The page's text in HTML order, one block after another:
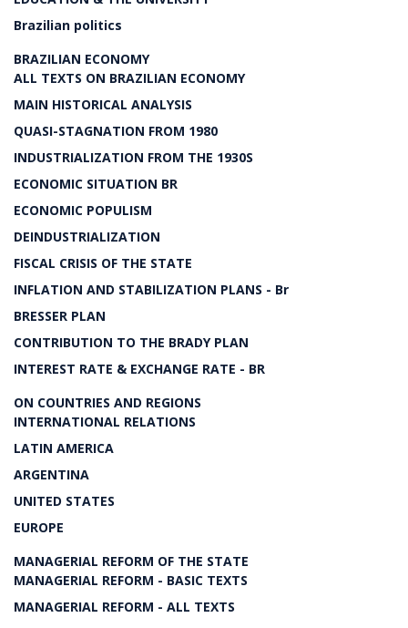
Brazilian politics
BRAZILIAN ECONOMY
ALL TEXTS ON BRAZILIAN ECONOMY
MAIN HISTORICAL ANALYSIS
QUASI-STAGNATION FROM 1980
INDUSTRIALIZATION FROM THE 1930S
ECONOMIC SITUATION BR
ECONOMIC POPULISM
DEINDUSTRIALIZATION
FISCAL CRISIS OF THE STATE
INFLATION AND STABILIZATION PLANS - Br
BRESSER PLAN
CONTRIBUTION TO THE BRADY PLAN
INTEREST RATE & EXCHANGE RATE - BR
ON COUNTRIES AND REGIONS
INTERNATIONAL RELATIONS
LATIN AMERICA
ARGENTINA
UNITED STATES
EUROPE
MANAGERIAL REFORM OF THE STATE
MANAGERIAL REFORM - BASIC TEXTS
MANAGERIAL REFORM - ALL TEXTS